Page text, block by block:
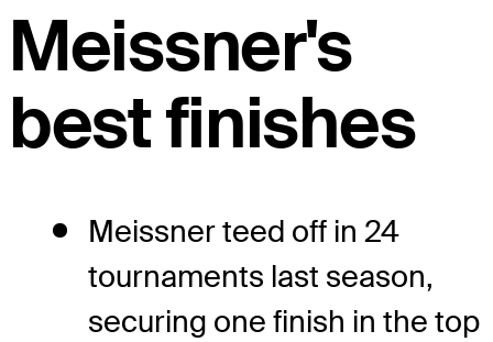
Meissner's
best finishes
Meissner teed off in 24
tournaments last season,
securing one finish in the top